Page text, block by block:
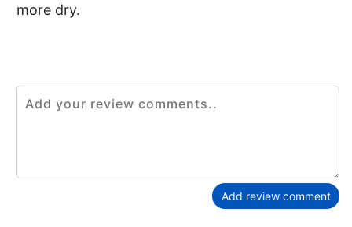
more dry.
Add review comment